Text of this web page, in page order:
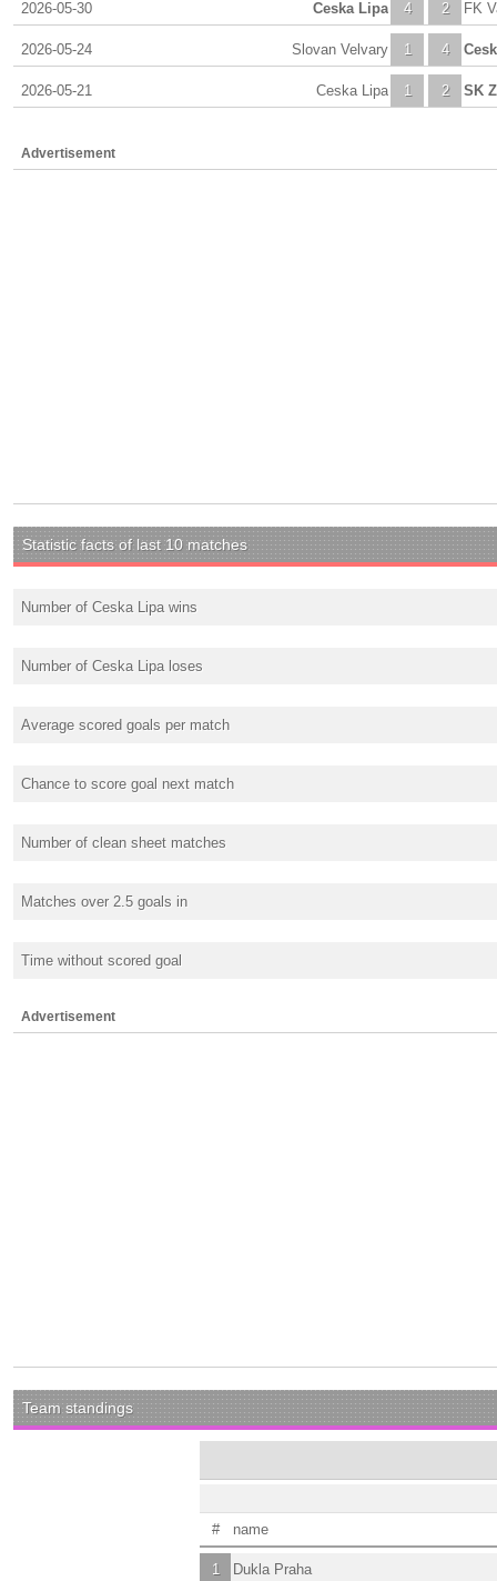
2026-05-30 4
Ceska Lipa 2 FK
2026-05-24 1
Slovan Velvary 4
2026-05-21 1
Ceska Lipa 2 SK
Advertisement
Statistic facts of last 10 matches
Number of Ceska Lipa wins
Number of Ceska Lipa loses
Average scored goals per match
Chance to score goal next match
Number of clean sheet matches
Matches over 2.5 goals in
Time without scored goal
Advertisement
Team standings
# name
1 Dukla Praha